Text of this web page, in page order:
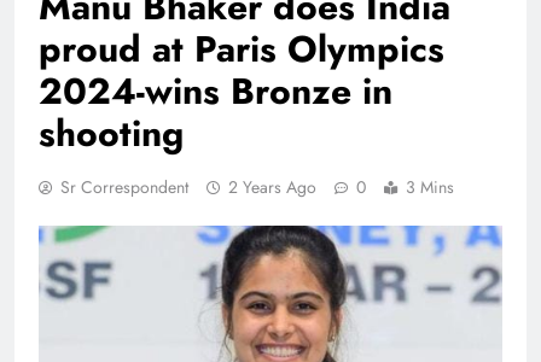
proud at Paris Olympics
2024-wins Bronze in
shooting
Sr Correspondent 2 Years Ago 0 3 Mins